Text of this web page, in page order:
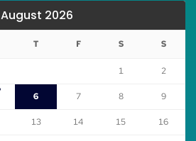
August 2026
T F S S
1 2
6 7 8 9
13 14 15 16